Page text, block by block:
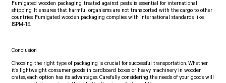
Fumigated wooden packaging, treated against pests, is essential for international
shipping. It ensures that harmful organisms are not transported with the cargo to other
countries. Fumigated wooden packaging complies with international standards like
ISPM-15.
Conclusion
Choosing the right type of packaging is crucial for successful transportation. Whether
it’s lightweight consumer goods in cardboard boxes or heavy machinery in wooden
crates, each option has its advantages. Carefully considering the needs of your goods will